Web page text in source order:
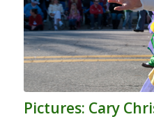
Pictures: Cary